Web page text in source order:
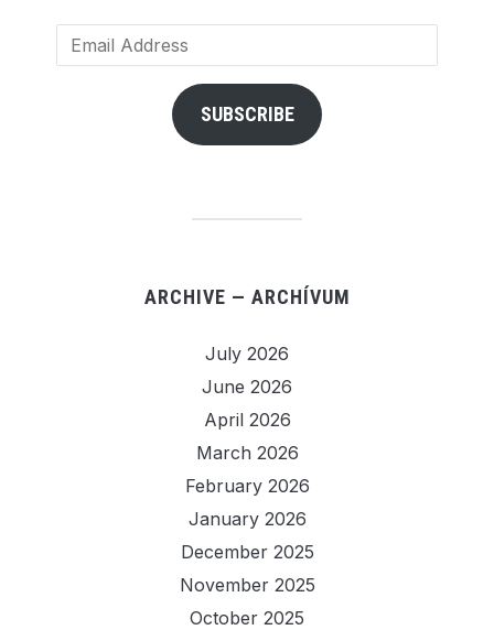
Email
Address
SUBSCRIBE
ARCHIVE — ARCHÍVUM
July 2026
June 2026
April 2026
March 2026
February 2026
January 2026
December 2025
November 2025
October 2025